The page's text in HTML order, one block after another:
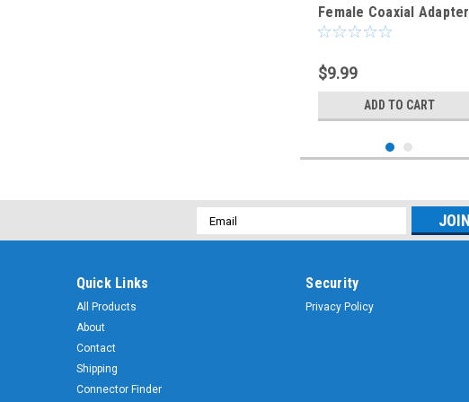
Female Coaxial Adapter
Connector
$9.99
ADD TO CART
Email
Address
Quick Links
All Products
About
Contact
Shipping
Connector Finder
Security
Privacy Policy